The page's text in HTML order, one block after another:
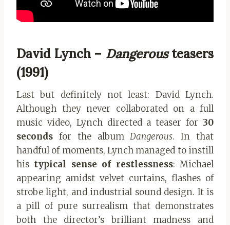
David Lynch – Dangerousteasers
(1991)
Last but definitely not least: David Lynch.
Although they never collaborated on a full
music video, Lynch directed a teaser for 30
seconds for the albumDangerous. In that
handful of moments, Lynch managed to instill
his typical sense of restlessness: Michael
appearing amidst velvet curtains, flashes of
strobe light, and industrial sound design. It is
a pill of pure surrealism that demonstrates
both the director’s brilliant madness and